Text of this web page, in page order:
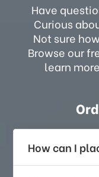
Have
Curious
Not sure
Browse our
learn
How can I